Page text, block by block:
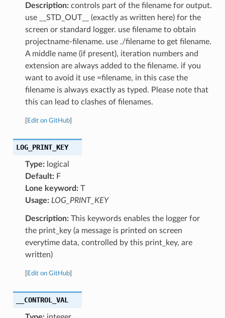
Description:controls part of the filename for output.
use __STD_OUT__ (exactly as written here) for the
screen or standard logger. use filename to obtain
projectname-filename. use ./filename to get filename.
A middle name (if present), iteration numbers and
extension are always added to the filename. if you
want to avoid it use =filename, in this case the
filename is always exactly as typed. Please note that
this can lead to clashes of filenames.
Edit on GitHub]
LOG_PRINT_KEY
Type:logical
Default:F
Lone keyword:T
Usage: LOG_PRINT_KEY
Description:This keywords enables the logger for
the print_key (a message is printed on screen
everytime data, controlled by this print_key, are
written)
Edit on GitHub]
__CONTROL_VAL